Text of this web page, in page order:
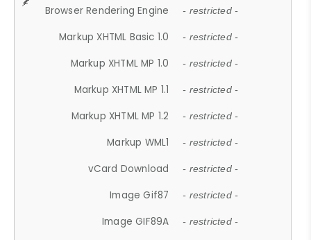
Browser Rendering Engine - restricted -
Markup XHTML Basic 1.0 - restricted -
Markup XHTML MP 1.0 - restricted -
Markup XHTML MP 1.1 - restricted -
Markup XHTML MP 1.2 - restricted -
Markup WML1 - restricted -
vCard Download - restricted -
Image Gif87 - restricted -
Image GIF89A - restricted -